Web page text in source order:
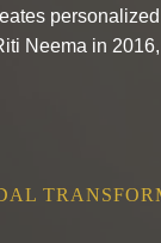
Neema in